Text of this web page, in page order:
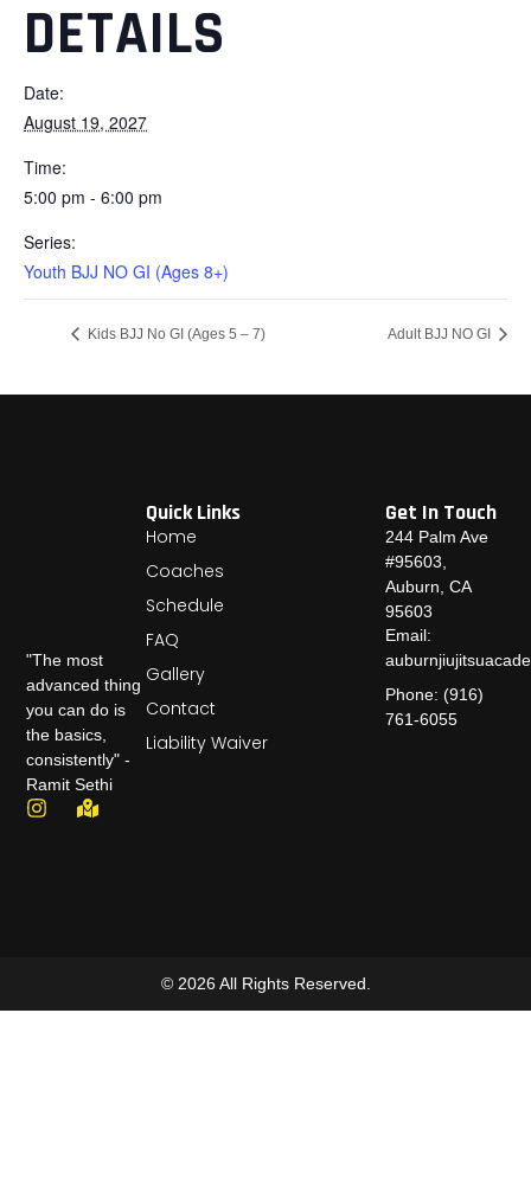
DETAILS
Date:
August 19, 2027
Time:
5:00 pm - 6:00 pm
Series:
Youth BJJ NO GI (Ages 8+)
Kids BJJ No GI (Ages 5 – 7) Adult BJJ NO GI
"The most
advanced thing
you can do is
the basics,
consistently" -
Ramit Sethi
Quick Links
Home
Coaches
Schedule
FAQ
Gallery
Contact
Liability Waiver
Get In Touch
244 Palm Ave
#95603,
Auburn, CA
95603
Email:
Phone: (916)
761-6055
© 2026 All Rights Reserved.